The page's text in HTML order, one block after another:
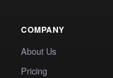
COMPANY
About Us
Pricing